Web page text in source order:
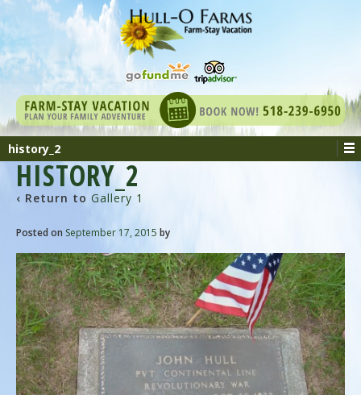
history_2
HISTORY_2
‹ Return to Gallery 1
Posted on September 17, 2015 by